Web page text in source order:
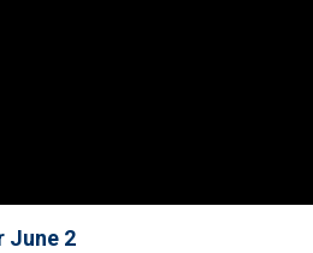
June 2